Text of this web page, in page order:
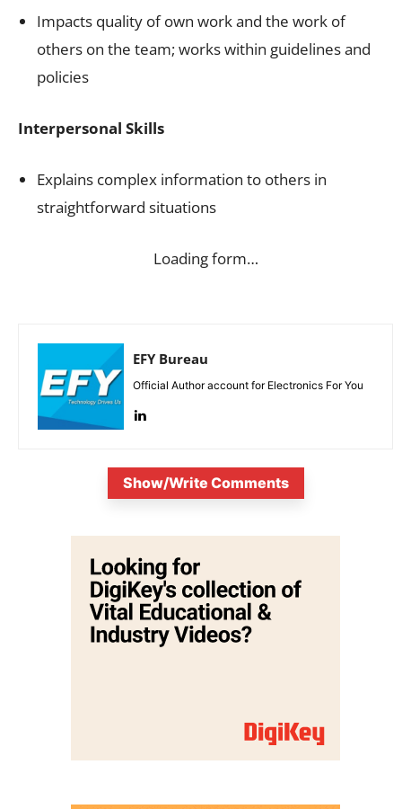
Impacts quality of own work and the work of
others on the team; works within guidelines and
policies
Interpersonal Skills
Explains complex information to others in
straightforward situations
Loading form…
EFY Bureau
Official Author account for Electronics For You
Show/Write Comments